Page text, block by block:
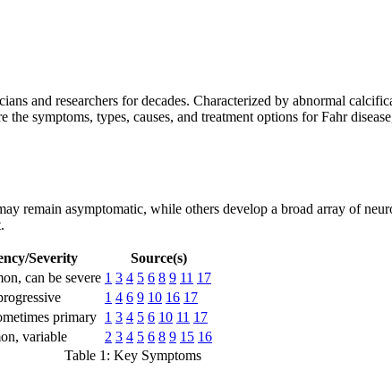
and researchers for decades. Characterized by abnormal
symptoms, types, causes, and treatment options for Fahr
remain asymptomatic, while others develop a broad array of
Severity
Source(s)
can be severe 1 3 4 5 6 8 9 11 17
1 4 6 9 10 16 17
primary 1 3 4 5 6 10 11 17
variable 2 3 4 5 6 8 9 15 16
Table 1: Key Symptoms